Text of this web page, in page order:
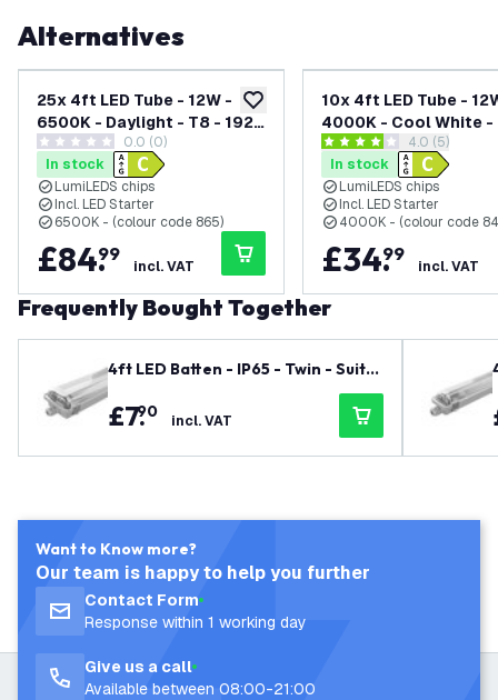
Alternatives
add to wishlist
25x 4ft LED Tube - 12W -
6500K - Daylight - T8 - 1920
Lumen - Replaces 36W -
High Efficiency
0 score stars 0.0 (0)
In stock
LumiLEDS chips
Incl. LED Starter
6500K - (colour code 865)
£84.
99
incl. VAT
10x 4ft LED Tube -
4000K - Cool White -
1920 Lumen -
- High Efficiency
open
4 score stars 4.0 (5)
In stock
LumiLEDS chips
Incl. LED Starter
4000K - (colour code
£34.
99
incl. VAT
Frequently Bought Together
4ft LED Batten - IP65 - Twin - Suita
£7.
90 incl. VAT
Want to Know more?
Our team is happy to help you further
Contact Form
Response within 1 working day
Give us a call
Available between 08:00-21:00